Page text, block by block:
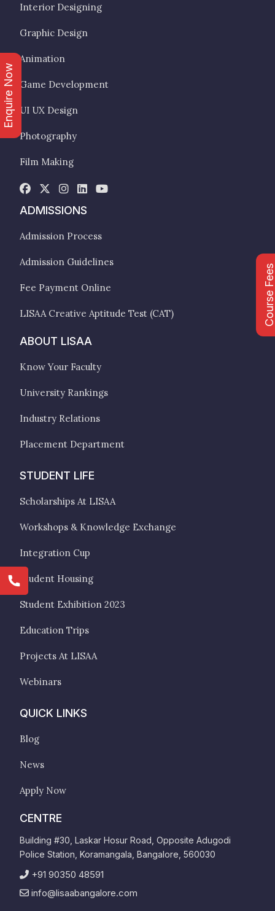
Enquire Now
Interior Designing
Graphic Design
Animation
Game Development
UI UX Design
Photography
Film Making
ADMISSIONS
Admission Process
Admission Guidelines
Fee Payment Online
LISAA Creative Aptitude Test (CAT)
ABOUT LISAA
Know Your Faculty
University Rankings
Industry Relations
Placement Department
STUDENT LIFE
Scholarships At LISAA
Workshops & Knowledge Exchange
Integration Cup
Student Housing
Student Exhibition 2023
Education Trips
Projects At LISAA
Webinars
QUICK LINKS
Blog
News
Apply Now
CENTRE
Building #30, Laskar Hosur Road, Opposite Adugodi
Police Station, Koramangala, Bangalore, 560030
+91 90350 48591
info@lisaabangalore.com